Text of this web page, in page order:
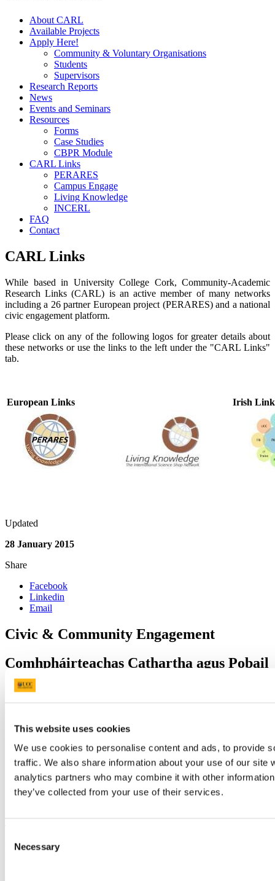
This website uses cookies
We use cookies to personalise content and ads, to provide
traffic. We also share information about your use of our site
analytics partners who may combine it with other
they’ve collected from your use of their services.
Selection
Necessary
About CARL
Available Projects
Apply Here!
Community & Voluntary Organisations
Students
Supervisors
Research Reports
News
Events and Seminars
Resources
Forms
Case Studies
CBPR Module
CARL Links
PERARES
Campus Engage
Living Knowledge
INCERL
FAQ
Contact
CARL Links
While based in University College Cork, Community-Academic
Research Links (CARL) is an active member of many networks
including a 26 partner European project (PERARES) and a national
civic engagement platform.
Please click on any of the following logos for greater details about
these networks or use the links to the left under the "CARL Links"
tab.
European Links Irish
Updated
28 January 2015
Share
Facebook
Linkedin
Email
Civic & Community Engagement
Comhpháirteachas Cathartha agus Pobail
Contact us
civic@ucc.ie
https://www.ucc.ie/en/civic
Connect with us
University College Cork is a registered charity with the Charities